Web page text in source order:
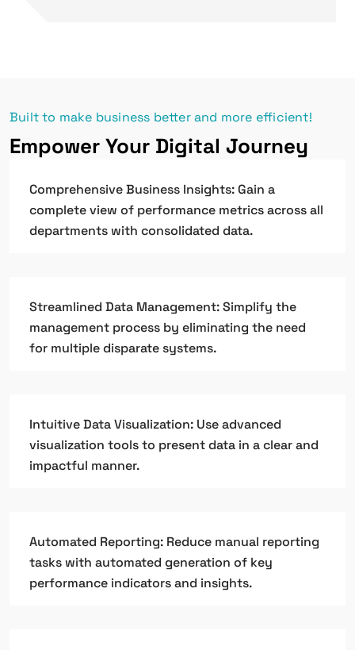
Built to make business better and more efficient!
Empower Your Digital Journey
Comprehensive Business Insights: Gain a
complete view of performance metrics across all
departments with consolidated data.
Streamlined Data Management: Simplify the
management process by eliminating the need
for multiple disparate systems.
Intuitive Data Visualization: Use advanced
visualization tools to present data in a clear and
impactful manner.
Automated Reporting: Reduce manual reporting
tasks with automated generation of key
performance indicators and insights.